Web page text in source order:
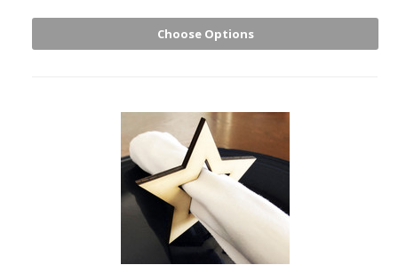
Choose Options